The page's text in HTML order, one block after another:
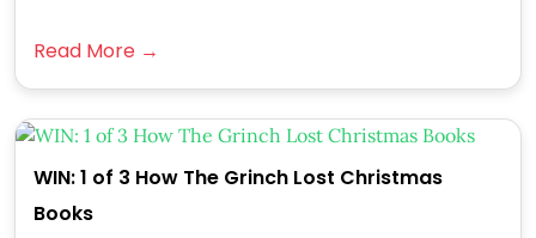
Read More →
WIN: 1 of 3 How The Grinch Lost Christmas
Books